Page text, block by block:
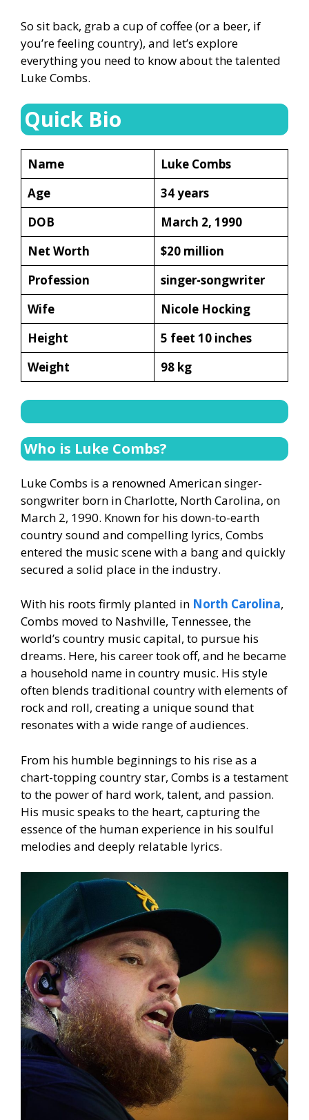
So sit back, grab a cup of coffee (or a beer, if
you’re feeling country), and let’s explore
everything you need to know about the talented
Luke Combs.
Quick Bio
Name
Luke Combs
Age
34 years
DOB
March 2, 1990
Net Worth
$20 million
Profession
singer-songwriter
Wife
Nicole Hocking
Height
5 feet 10 inches
Weight
98 kg
Who is Luke Combs?
Luke Combs is a renowned American singer-
songwriter born in Charlotte, North Carolina, on
March 2, 1990. Known for his down-to-earth
country sound and compelling lyrics, Combs
entered the music scene with a bang and quickly
secured a solid place in the industry.
With his roots firmly planted in North Carolina,
Combs moved to Nashville, Tennessee, the
world’s country music capital, to pursue his
dreams. Here, his career took off, and he became
a household name in country music. His style
often blends traditional country with elements of
rock and roll, creating a unique sound that
resonates with a wide range of audiences.
From his humble beginnings to his rise as a
chart-topping country star, Combs is a testament
to the power of hard work, talent, and passion.
His music speaks to the heart, capturing the
essence of the human experience in his soulful
melodies and deeply relatable lyrics.